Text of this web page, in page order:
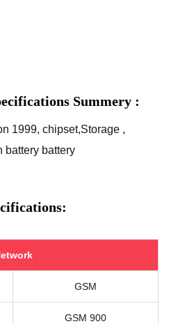
Summery :
1999, chipset,Storage ,
battery battery
GSM
GSM 900